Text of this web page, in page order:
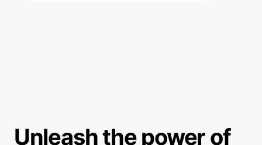
Unleash the power of